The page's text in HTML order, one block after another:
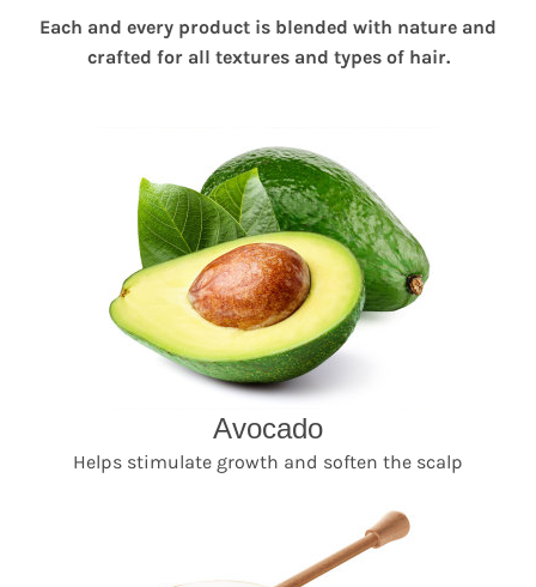
Each and every product is blended with nature and
crafted for all textures and types of hair.
Avocado
Helps stimulate growth and soften the scalp